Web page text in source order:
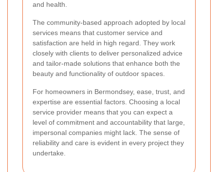
and health.
The community-based approach adopted by local
services means that customer service and
satisfaction are held in high regard. They work
closely with clients to deliver personalized advice
and tailor-made solutions that enhance both the
beauty and functionality of outdoor spaces.
For homeowners in Bermondsey, ease, trust, and
expertise are essential factors. Choosing a local
service provider means that you can expect a
level of commitment and accountability that large,
impersonal companies might lack. The sense of
reliability and care is evident in every project they
undertake.